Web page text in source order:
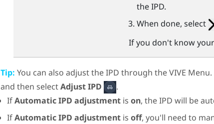
the IPD.
When done, select
If you don't know your
Tip: You can also adjust the IPD through theVIVE Menu
and then selectAdjust IPD
.
IfAutomatic IPD adjustmentis on, the IPD will be
IfAutomatic IPD adjustmentis off, you'll need to